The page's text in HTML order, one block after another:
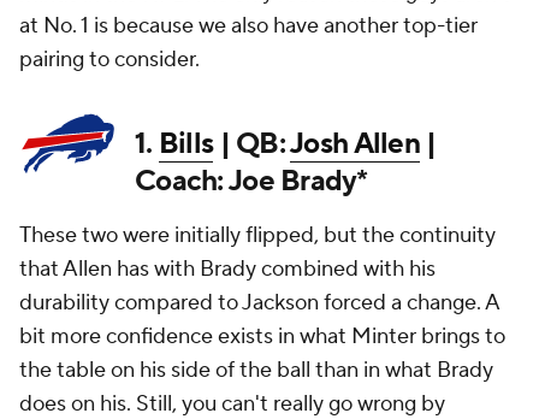
at No. 1 is because we also have another top-tier
pairing to consider.
1. Bills| QB:Josh Allen |
Coach: Joe Brady*
These two were initially flipped, but the continuity
that Allen has with Brady combined with his
durability compared to Jackson forced a change. A
bit more confidence exists in what Minter brings to
the table on his side of the ball than in what Brady
does on his. Still, you can't really go wrong by